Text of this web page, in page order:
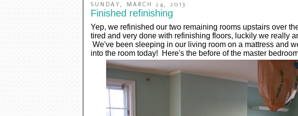
SUNDAY, MARCH 24, 2013
Finished refinishing
Yep, we refinished our two remaining rooms upstairs over
tired and very done with refinishing floors, luckily we really
We've been sleeping in our living room on a mattress and
into the room today! Here's the before of the master